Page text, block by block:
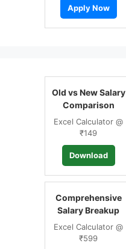
Apply Now
Old vs New Salary
Comparison
Excel Calculator @
₹149
Download
Comprehensive
Salary Breakup
Excel Calculator @
₹599